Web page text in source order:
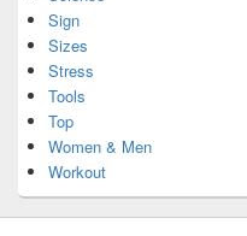
Sign
Sizes
Stress
Tools
Top
Women & Men
Workout